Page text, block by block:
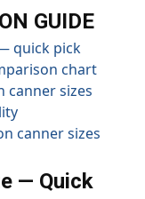
GUIDE
quick pick
chart
canner sizes
canner sizes
— Quick